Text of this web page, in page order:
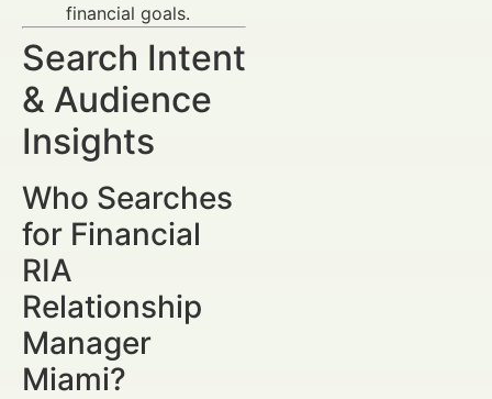
financial goals.
Search Intent
& Audience
Insights
Who Searches
for Financial
RIA
Relationship
Manager
Miami?